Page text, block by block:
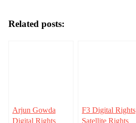
Related posts:
Arjun Gowda
Digital Rights
F3 Digital Rights
Satellite Rights